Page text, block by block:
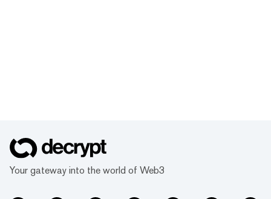
Your gateway into the world of Web3